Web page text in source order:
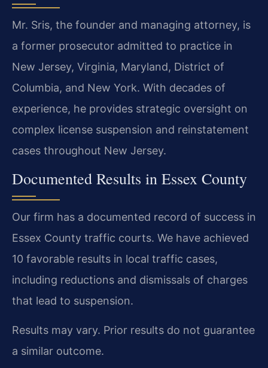
Mr. Sris, the founder and managing attorney, is
a former prosecutor admitted to practice in
New Jersey, Virginia, Maryland, District of
Columbia, and New York. With decades of
experience, he provides strategic oversight on
complex license suspension and reinstatement
cases throughout New Jersey.
Documented Results in Essex County
Our firm has a documented record of success in
Essex County traffic courts. We have achieved
10 favorable results in local traffic cases,
including reductions and dismissals of charges
that lead to suspension.
Results may vary. Prior results do not guarantee
a similar outcome.